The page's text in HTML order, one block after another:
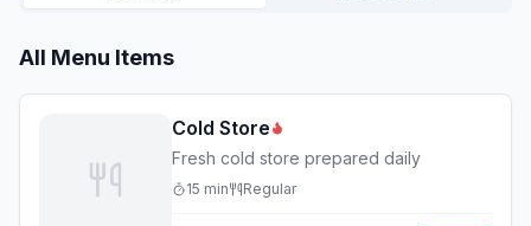
All Menu Items
Cold Store
Fresh cold store prepared daily
15 min Regular